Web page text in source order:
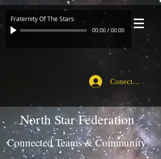
Fraternity Of The Stars
00:00 / 00:00
Conecte-se
North Star Federation
Connected Teams & Community